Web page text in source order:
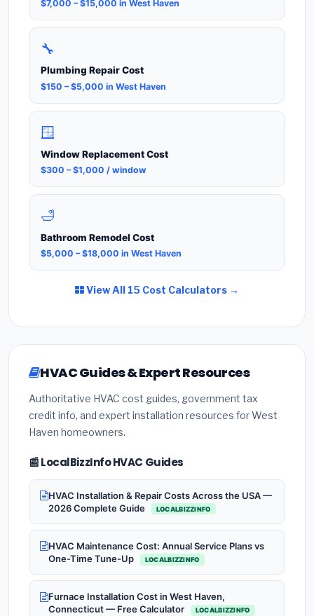
$7,000 – $15,000 in West Haven
🔧
Plumbing Repair Cost
$150 – $5,000 in West Haven
🪟
Window Replacement Cost
$300 – $1,000 / window
🛁
Bathroom Remodel Cost
$5,000 – $18,000 in West Haven
View All 15 Cost Calculators →
HVAC Guides & Expert Resources
Authoritative HVAC cost guides, government tax
credit info, and expert installation resources for West
Haven homeowners.
📰 LocalBizzInfo HVAC Guides
HVAC Installation & Repair Costs Across the USA —
2026 Complete Guide
LOCALBIZZINFO
HVAC Maintenance Cost: Annual Service Plans vs
One-Time Tune-Up
LOCALBIZZINFO
Furnace Installation Cost in West Haven,
Connecticut — Free Calculator
LOCALBIZZINFO